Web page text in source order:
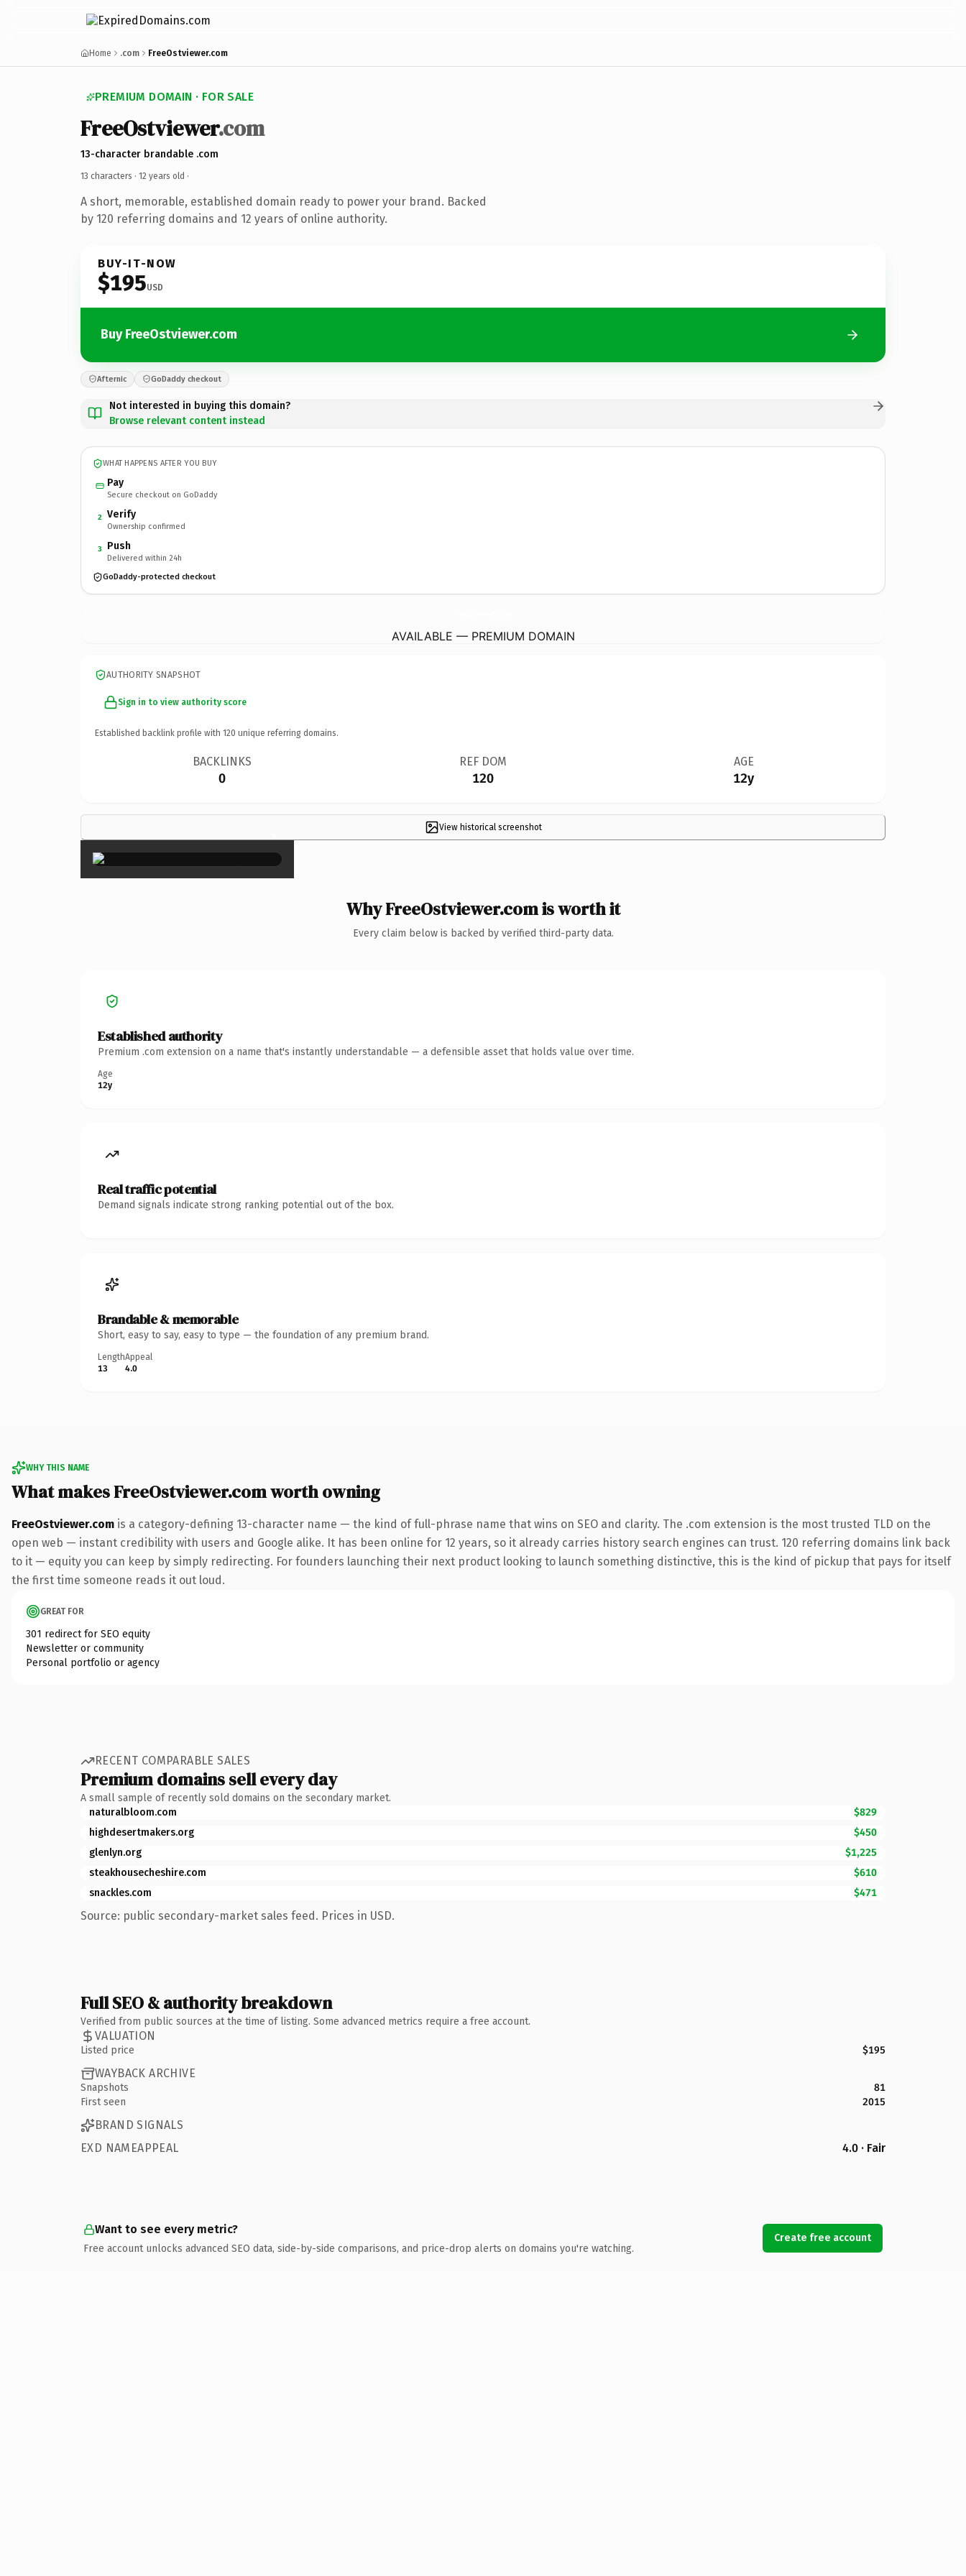
Home .com FreeOstviewer.com
PREMIUM DOMAIN · FOR SALE
FreeOstviewer.com
13-character brandable .com
13 characters · 12 years old ·
A short, memorable, established domain ready to power your brand. Backed
by 120 referring domains and 12 years of online authority.
BUY-IT-NOW
$195USD
Buy FreeOstviewer.com
Afternic GoDaddy checkout
Not interested in buying this domain?
Browse relevant content instead
WHAT HAPPENS AFTER YOU BUY
Pay
Secure checkout on GoDaddy
2 Verify
Ownership confirmed
3 Push
Delivered within 24h
GoDaddy-protected checkout
AVAILABLE — PREMIUM DOMAIN
AUTHORITY SNAPSHOT
Sign in to view authority score
Established backlink profile with 120 unique referring domains.
BACKLINKS
0
REF DOM
120
AGE
12y
View historical screenshot
×
Why FreeOstviewer.com is worth it
Every claim below is backed by verified third-party data.
Established authority
Premium .com extension on a name that's instantly understandable — a defensible asset that holds value over time.
Age
12y
Real traffic potential
Demand signals indicate strong ranking potential out of the box.
Brandable & memorable
Short, easy to say, easy to type — the foundation of any premium brand.
Length
13
Appeal
4.0
WHY THIS NAME
What makes FreeOstviewer.com worth owning
FreeOstviewer.com is a category-defining 13-character name — the kind of full-phrase name that wins on SEO and clarity. The .com extension is the most trusted TLD on the
open web — instant credibility with users and Google alike. It has been online for 12 years, so it already carries history search engines can trust. 120 referring domains link back
to it — equity you can keep by simply redirecting. For founders launching their next product looking to launch something distinctive, this is the kind of pickup that pays for itself
the first time someone reads it out loud.
GREAT FOR
301 redirect for SEO equity
Newsletter or community
Personal portfolio or agency
RECENT COMPARABLE SALES
Premium domains sell every day
A small sample of recently sold domains on the secondary market.
naturalbloom.com
$829
highdesertmakers.org
$450
glenlyn.org
$1,225
steakhousecheshire.com
$610
snackles.com
$471
Source: public secondary-market sales feed. Prices in USD.
Full SEO & authority breakdown
Verified from public sources at the time of listing. Some advanced metrics require a free account.
VALUATION
Listed price $195
WAYBACK ARCHIVE
Snapshots
81
First seen
2015
BRAND SIGNALS
EXD NAMEAPPEAL
4.0 · Fair
Want to see every metric?
Free account unlocks advanced SEO data, side-by-side comparisons, and price-drop alerts on domains you're watching.
Create free account